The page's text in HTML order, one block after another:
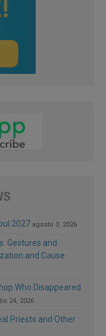
2027 agosto 3, 2026
Gestures and
and Cause
Who Disappeared
24, 2026
Priests and Other